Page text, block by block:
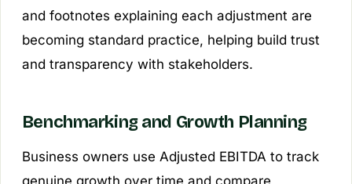
and footnotes explaining each adjustment are
becoming standard practice, helping build trust
and transparency with stakeholders.
Benchmarking and Growth Planning
Business owners use Adjusted EBITDA to track